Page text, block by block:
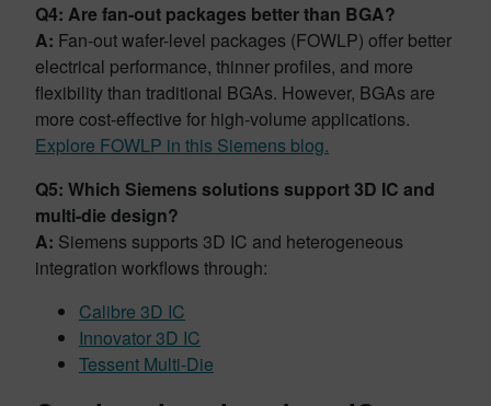
Q4: Are fan-out packages better than BGA?
A: Fan-out wafer-level packages (FOWLP) offer better
electrical performance, thinner profiles, and more
flexibility than traditional BGAs. However, BGAs are
more cost-effective for high-volume applications.
Explore FOWLP in this Siemens blog.
Q5: Which Siemens solutions support 3D IC and
multi-die design?
A: Siemens supports 3D IC and heterogeneous
integration workflows through:
Calibre 3D IC
Innovator 3D IC
Tessent Multi-Die